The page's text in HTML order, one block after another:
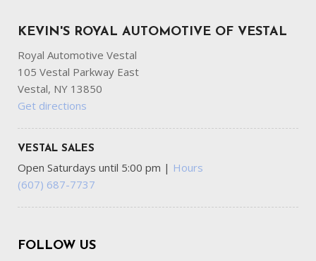
KEVIN'S ROYAL AUTOMOTIVE OF VESTAL
Royal Automotive Vestal
105 Vestal Parkway East
Vestal, NY 13850
Get directions
VESTAL SALES
Open Saturdays until 5:00 pm | Hours
(607) 687-7737
FOLLOW US